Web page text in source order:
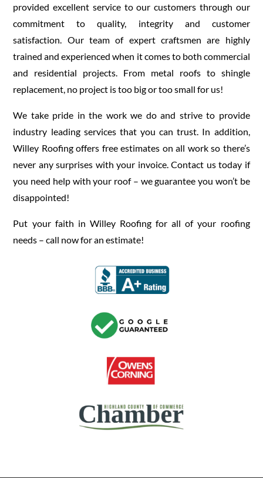
provided excellent service to our customers through our
commitment to quality, integrity and customer
satisfaction. Our team of expert craftsmen are highly
trained and experienced when it comes to both commercial
and residential projects. From metal roofs to shingle
replacement, no project is too big or too small for us!
We take pride in the work we do and strive to provide
industry leading services that you can trust. In addition,
Willey Roofing offers free estimates on all work so there’s
never any surprises with your invoice. Contact us today if
you need help with your roof – we guarantee you won’t be
disappointed!
Put your faith in Willey Roofing for all of your roofing
needs – call now for an estimate!